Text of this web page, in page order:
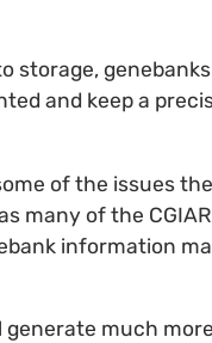
storage,
and keep a
of the issues
many of the
information
much